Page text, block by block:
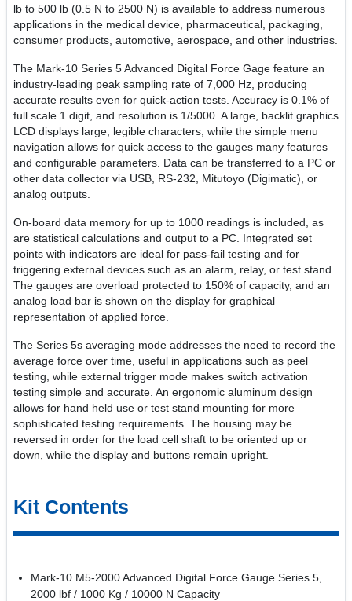
lb to 500 lb (0.5 N to 2500 N) is available to address numerous
applications in the medical device, pharmaceutical, packaging,
consumer products, automotive, aerospace, and other industries.
The Mark-10 Series 5 Advanced Digital Force Gage feature an
industry-leading peak sampling rate of 7,000 Hz, producing
accurate results even for quick-action tests. Accuracy is 0.1% of
full scale 1 digit, and resolution is 1/5000. A large, backlit graphics
LCD displays large, legible characters, while the simple menu
navigation allows for quick access to the gauges many features
and configurable parameters. Data can be transferred to a PC or
other data collector via USB, RS-232, Mitutoyo (Digimatic), or
analog outputs.
On-board data memory for up to 1000 readings is included, as
are statistical calculations and output to a PC. Integrated set
points with indicators are ideal for pass-fail testing and for
triggering external devices such as an alarm, relay, or test stand.
The gauges are overload protected to 150% of capacity, and an
analog load bar is shown on the display for graphical
representation of applied force.
The Series 5s averaging mode addresses the need to record the
average force over time, useful in applications such as peel
testing, while external trigger mode makes switch activation
testing simple and accurate. An ergonomic aluminum design
allows for hand held use or test stand mounting for more
sophisticated testing requirements. The housing may be
reversed in order for the load cell shaft to be oriented up or
down, while the display and buttons remain upright.
Kit Contents
Mark-10 M5-2000 Advanced Digital Force Gauge Series 5,
2000 lbf / 1000 Kg / 10000 N Capacity